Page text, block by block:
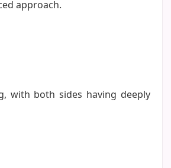
approach.
with both sides having deeply